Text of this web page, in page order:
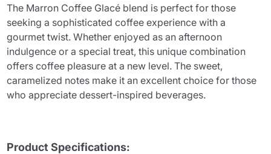
The Marron Coffee Glacé blend is perfect for those
seeking a sophisticated coffee experience with a
gourmet twist. Whether enjoyed as an afternoon
indulgence or a special treat, this unique combination
offers coffee pleasure at a new level. The sweet,
caramelized notes make it an excellent choice for those
who appreciate dessert-inspired beverages.
Product Specifications: